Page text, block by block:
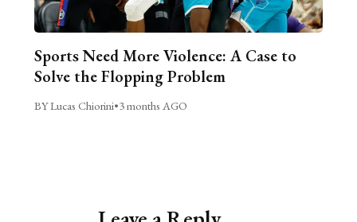
Sports Need More Violence: A Case to
Solve the Flopping Problem
BY Lucas Chiorini•3 months AGO